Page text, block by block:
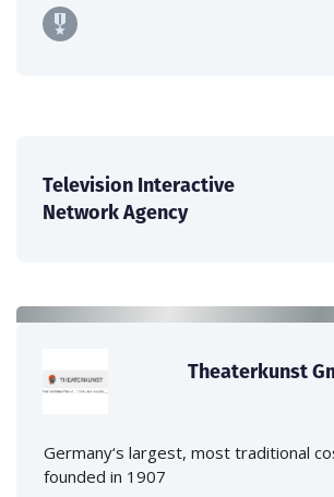
Television Interactive
Network Agency
Theaterkunst
Germany‘s largest, most traditional
founded in 1907